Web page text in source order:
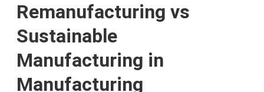
Remanufacturing vs
Sustainable
Manufacturing in
Manufacturing